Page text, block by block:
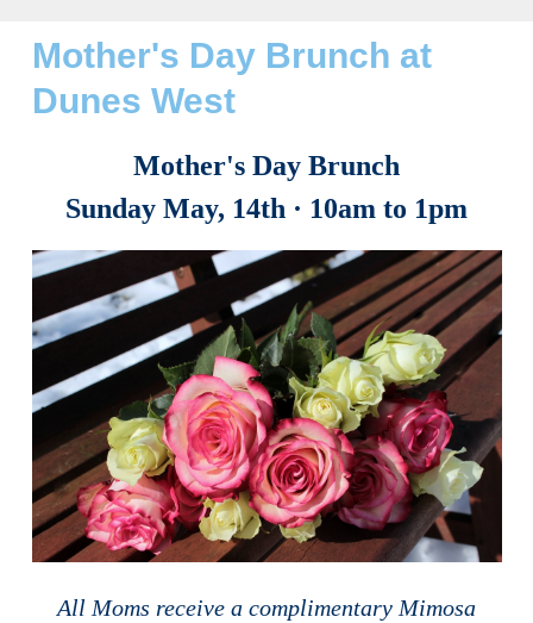
Mother's Day Brunch at
Dunes West
Mother's Day Brunch
Sunday May, 14th · 10am to 1pm
All Moms receive a complimentary Mimosa